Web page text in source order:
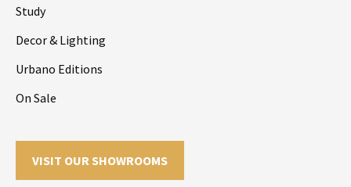
Study
Decor & Lighting
Urbano Editions
On Sale
VISIT OUR SHOWROOMS